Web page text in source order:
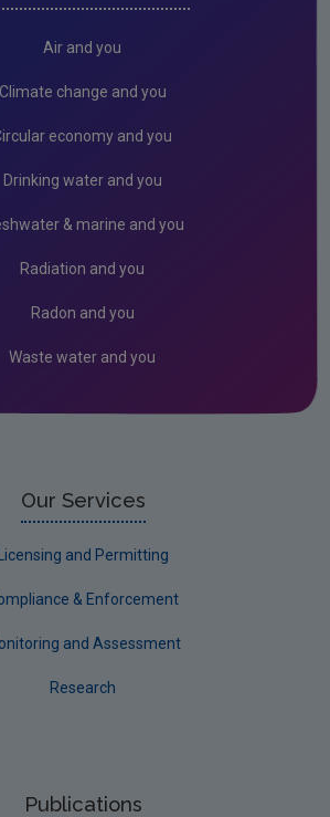
Air and you
Climate change and you
economy and you
Drinking water and you
& marine and you
Radiation and you
Radon and you
Waste water and you
Our Services
and Permitting
& Enforcement
and Assessment
Research
Publications